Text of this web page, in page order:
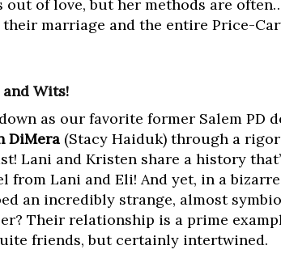
out of love, but her methods are
marriage and the entire Price-
Wits!
as our favorite former Salem PD
DiMera (Stacy Haiduk) through a
Lani and Kristen share a history
from Lani and Eli! And yet, in a
an incredibly strange, almost
Their relationship is a prime
friends, but certainly intertwined.